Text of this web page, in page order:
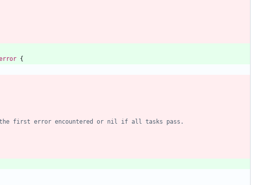
{
first error encountered or nil if all tasks pass.